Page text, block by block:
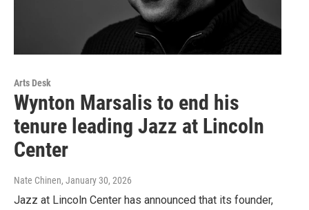
Arts Desk
Wynton Marsalis to end his
tenure leading Jazz at Lincoln
Center
Nate Chinen, January 30, 2026
Jazz at Lincoln Center has announced that its founder,